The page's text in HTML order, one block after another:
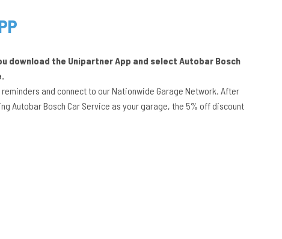
download the Unipartner App and select Autobar Bosch
reminders and connect to our Nationwide Garage Network. After
Autobar Bosch Car Service as your garage, the 5% off discount